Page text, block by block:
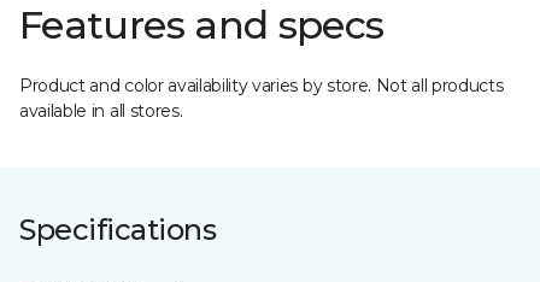
Features and specs
Product and color availability varies by store. Not all products
available in all stores.
Specifications